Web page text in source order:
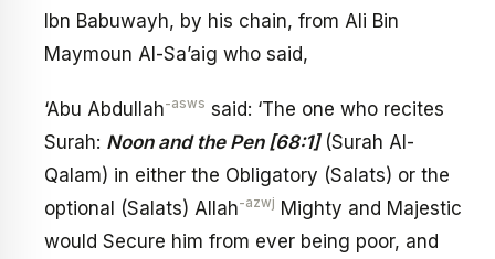
Ibn Babuwayh, by his chain, from Ali Bin
Maymoun Al-Sa’aig who said,
‘Abu Abdullah-asws said: ‘The one who recites
Surah: Noon and the Pen [68:1](Surah Al-
Qalam) in either the Obligatory (Salats) or the
optional (Salats) Allah-azwj Mighty and Majestic
would Secure him from ever being poor, and